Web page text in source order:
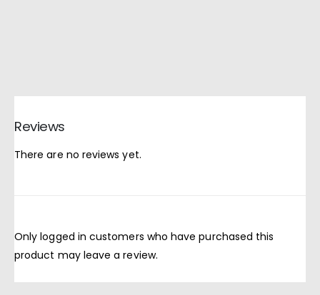
Reviews
There are no reviews yet.
Only logged in customers who have purchased this
product may leave a review.